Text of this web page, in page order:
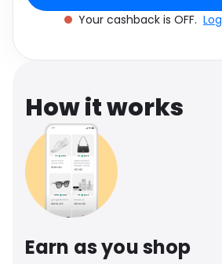
Your cashback is OFF.
How it works
Earn as you shop